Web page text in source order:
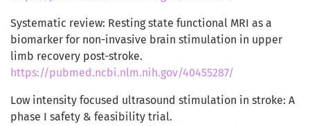
Systematic review: Resting state functional MRI as a
biomarker for non-invasive brain stimulation in upper
limb recovery post-stroke.
https://pubmed.ncbi.nlm.nih.gov/40455287/
Low intensity focused ultrasound stimulation in stroke: A
phase I safety & feasibility trial.